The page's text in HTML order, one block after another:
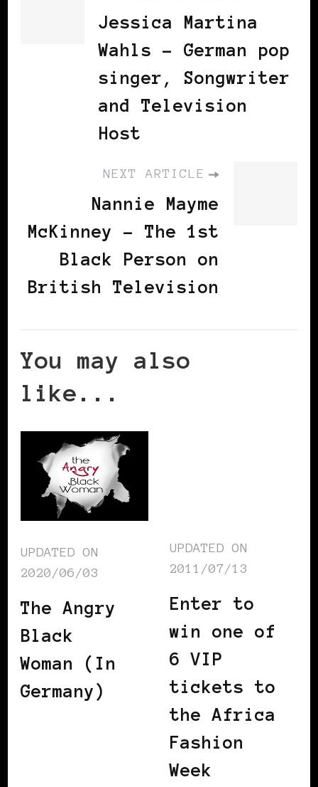
Jessica Martina
Wahls - German pop
singer, Songwriter
and Television
Host
NEXT ARTICLE
Nannie Mayme
McKinney - The 1st
Black Person on
British Television
You may also
like...
UPDATED ON
2020/06/03
The Angry
Black
Woman (In
Germany)
UPDATED ON
2011/07/13
Enter to
win one of
6 VIP
tickets to
the Africa
Fashion
Week